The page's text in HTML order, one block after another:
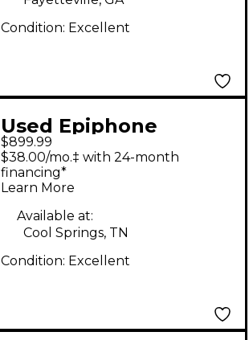
Condition: Excellent
Used Epiphone
Inspired by Gibson
Flying V Natural Solid
Body Electric Guitar
$899.99
$38.00/mo.‡ with 24-month
financing*
Learn More
Available at:
Cool Springs, TN
Condition: Excellent